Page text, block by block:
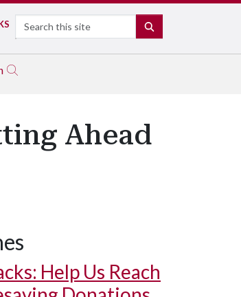
Search
Ahead
out the new trail.
Help Us Reach